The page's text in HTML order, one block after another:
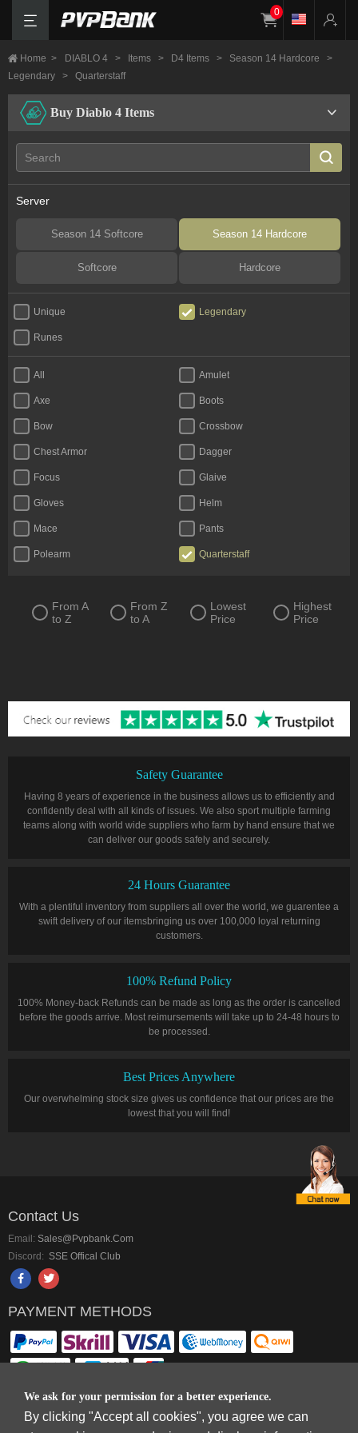
0
Home > DIABLO 4 > Items > D4 Items > Season 14 Hardcore
>
Legendary
> Quarterstaff
Buy Diablo 4 Items
Server
Season 14 Softcore Season 14 Hardcore
Softcore Hardcore
Unique Legendary
Runes
All Amulet
Axe Boots
Bow Crossbow
Chest Armor Dagger
Focus Glaive
Gloves Helm
Mace Pants
Polearm Quarterstaff
Shield Staff
From A
to Z
From Z
to A
Lowest
Price
Highest
Price
Safety Guarantee
Having 8 years of experience in the business allows us to efficiently and
confidently deal with all kinds of issues. We also sport multiple farming
teams along with world wide suppliers who farm by hand ensure that we
can deliver our goods safely and securely.
24 Hours Guarantee
With a plentiful inventory from suppliers all over the world, we guarentee a
swift delivery of our itemsbringing us over 100,000 loyal returning
customers.
100% Refund Policy
100% Money-back Refunds can be made as long as the order is cancelled
before the goods arrive. Most reimursements will take up to 24-48 hours to
be processed.
Best Prices Anywhere
Our overwhelming stock size gives us confidence that our prices are the
lowest that you will find!
We ask for your permission for a better experience.
By clicking "Accept all cookies", you agree we can
Contact Us
Email: Sales@pvpbank.com
Discord: SSE Offical Club
PAYMENT METHODS